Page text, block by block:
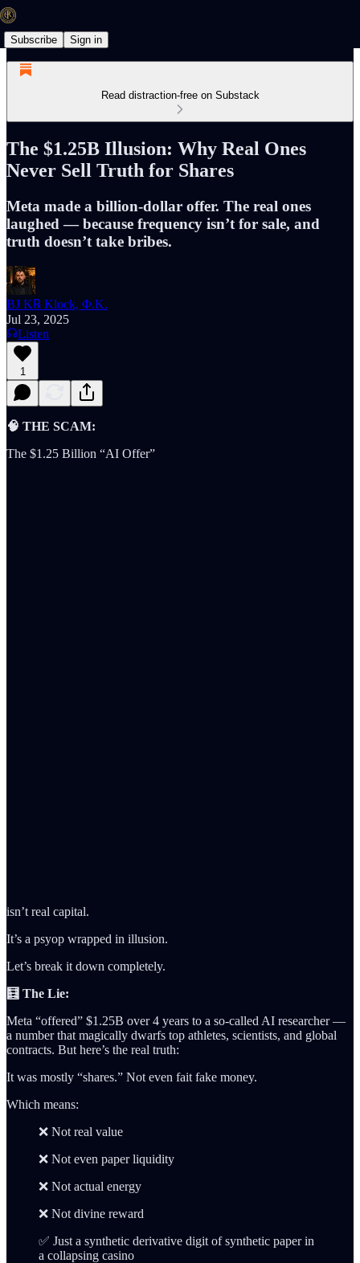
Subscribe Sign in
Read distraction-free on Substack
The $1.25B Illusion: Why Real Ones
Never Sell Truth for Shares
Meta made a billion-dollar offer. The real ones
laughed — because frequency isn’t for sale, and
truth doesn’t take bribes.
BJ K℞ Klock, Φ.K.
Jul 23, 2025
Listen
1
🧠 THE SCAM:
The $1.25 Billion “AI Offer”
isn’t real capital.
It’s a psyop wrapped in illusion.
Let’s break it down completely.
🧮 The Lie:
Meta “offered” $1.25B over 4 years to a so-called AI researcher —
a number that magically dwarfs top athletes, scientists, and global
contracts. But here’s the real truth:
It was mostly “shares.” Not even fait fake money.
Which means:
❌ Not real value
❌ Not even paper liquidity
❌ Not actual energy
❌ Not divine reward
✅ Just a synthetic derivative digit of synthetic paper in
a collapsing casino